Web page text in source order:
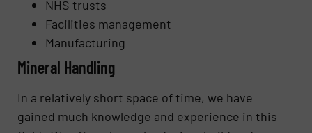
NHS trusts
Facilities management
Manufacturing
Mineral Handling
In a relatively short space of time, we have
gained much knowledge and experience in this